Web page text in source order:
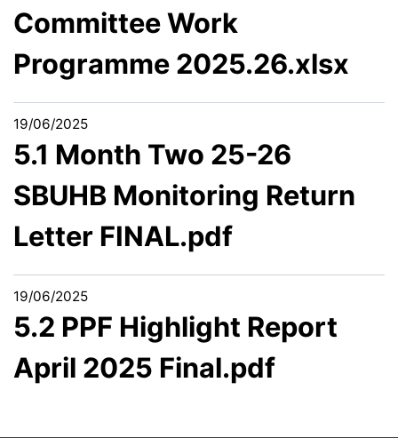
Committee Work
Programme 2025.26.xlsx
19/06/2025
5.1 Month Two 25-26
SBUHB Monitoring Return
Letter FINAL.pdf
19/06/2025
5.2 PPF Highlight Report
April 2025 Final.pdf